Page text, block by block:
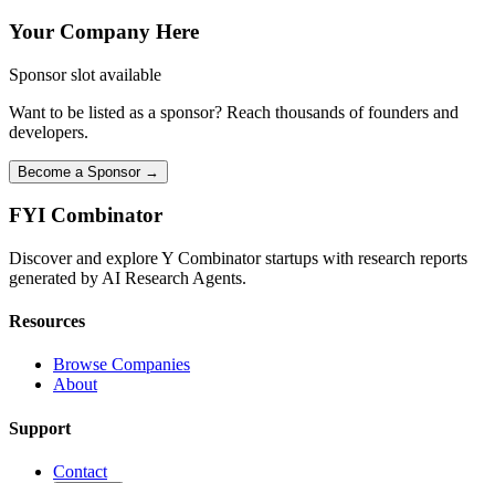
Your Company Here
Sponsor slot available
Want to be listed as a sponsor? Reach thousands of founders and
developers.
Become a Sponsor →
FYI Combinator
Discover and explore Y Combinator startups with research reports
generated by AI Research Agents.
Resources
Browse Companies
About
Support
Contact